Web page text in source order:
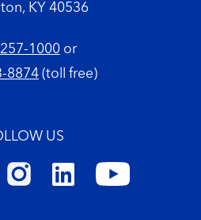
KY 40536
1000or
8874 (toll free)
US